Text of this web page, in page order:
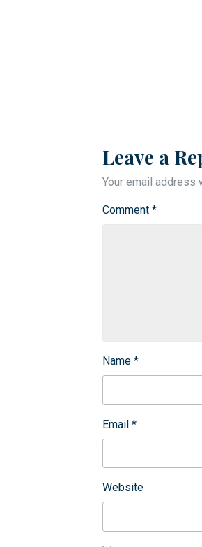
Leave a
Your email address
Comment *
Name *
Email *
Website